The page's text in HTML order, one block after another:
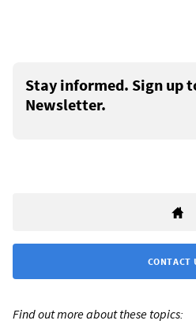
Stay informed. Sign up
Newsletter.
CONTACT
Find out more about these topics: